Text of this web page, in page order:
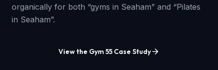
organically for both “gyms in Seaham” and “Pilates
in Seaham”.
View the Gym 55 Case Study